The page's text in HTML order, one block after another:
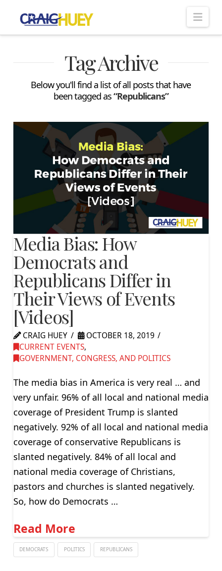
Tag Archive
Below you'll find a list of all posts that have
been tagged as“Republicans”
Media Bias: How
Democrats and
Republicans Differ in
Their Views of Events
[Videos]
CRAIG HUEY
OCTOBER 18, 2019
CURRENT EVENTS,
GOVERNMENT, CONGRESS, AND POLITICS
The media bias in America is very real … and
very unfair. 96% of all local and national media
coverage of President Trump is slanted
negatively. 92% of all local and national media
coverage of conservative Republicans is
slanted negatively. 84% of all local and
national media coverage of Christians,
pastors and churches is slanted negatively.
So, how do Democrats …
Read More
DEMOCRATS POLITICS REPUBLICANS